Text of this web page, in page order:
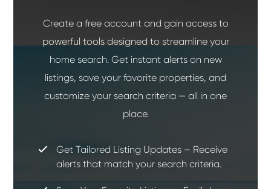
Create a free account and gain access to
powerful tools designed to streamline your
home search. Get instant alerts on new
listings, save your favorite properties, and
customize your search criteria — all in one
place.
Get Tailored Listing Updates – Receive
alerts that match your search criteria.